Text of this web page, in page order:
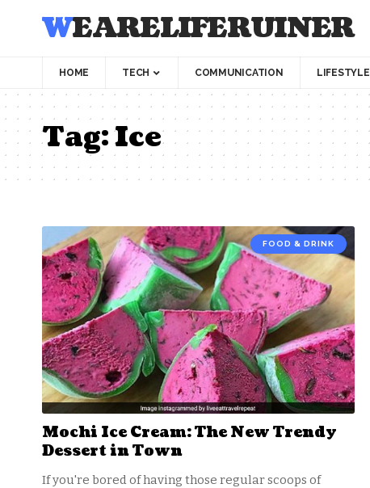
WEARELIFERUINER
HOME TECH COMMUNICATION LIFESTYLE
Tag:Ice
FOOD & DRINK
Mochi Ice Cream: The New Trendy
Dessert in Town
If you're bored of having those regular scoops of